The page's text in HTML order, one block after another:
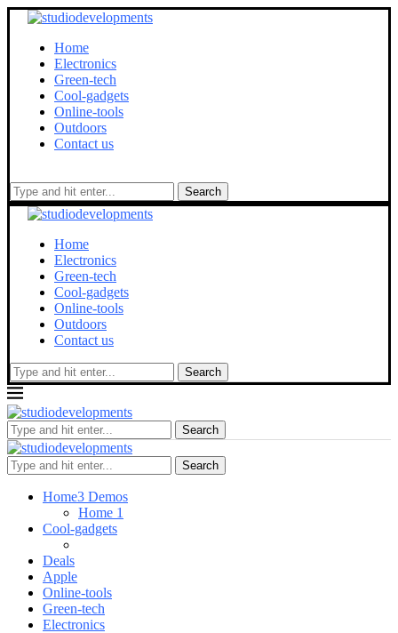
Home
Electronics
Green-tech
Cool-gadgets
Online-tools
Outdoors
Contact us
Search
Home
Electronics
Green-tech
Cool-gadgets
Online-tools
Outdoors
Contact us
Search
Search
Search
Home3 Demos
Home 1
Cool-gadgets
Deals
Apple
Online-tools
Green-tech
Electronics